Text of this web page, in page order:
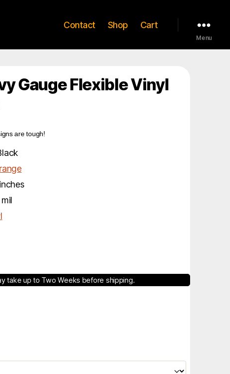
Contact Shop Cart
Menu
Gauge Flexible Vinyl
are tough!
take up to Two Weeks before shipping.